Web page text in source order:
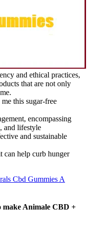
and ethical practices,
that are not only
this sugar-free
encompassing
and lifestyle
and sustainable
can help curb hunger
Cbd Gummies A
make Animale CBD +